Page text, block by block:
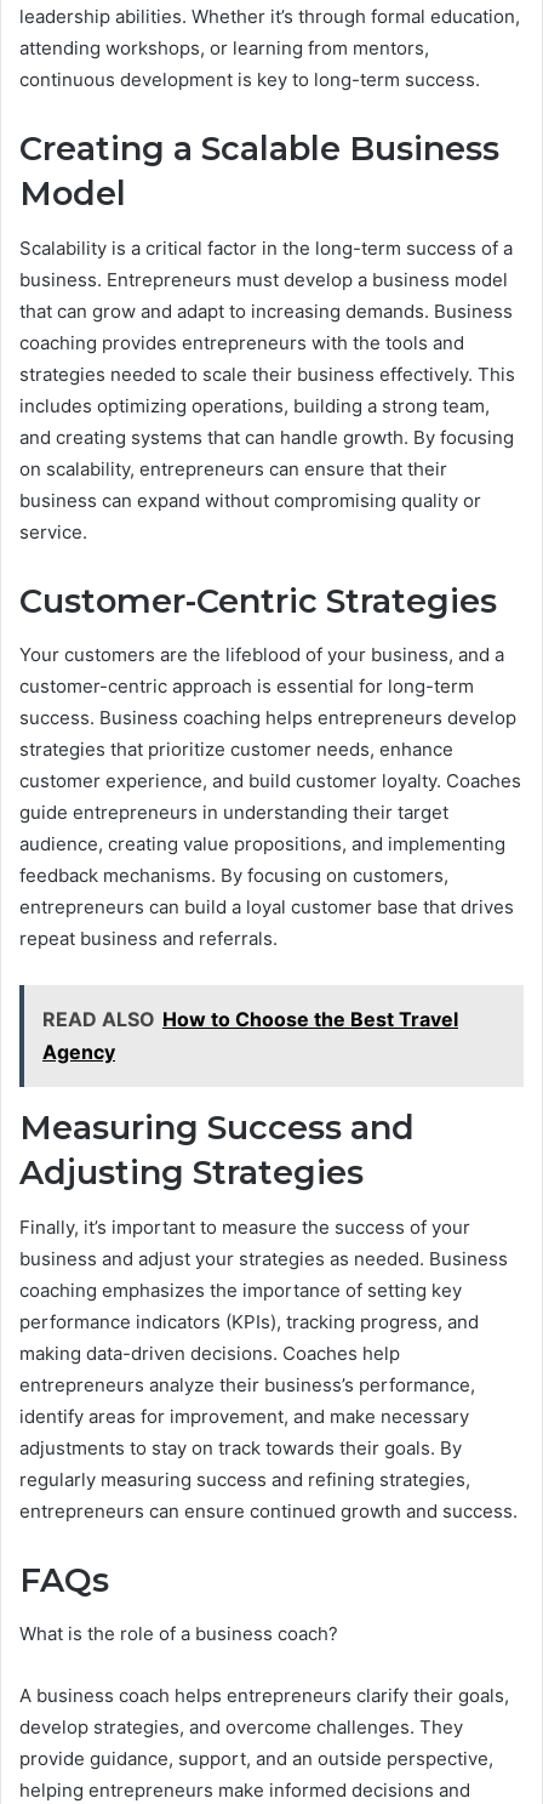
leadership abilities. Whether it’s through formal education,
attending workshops, or learning from mentors,
continuous development is key to long-term success.
Creating a Scalable Business
Model
Scalability is a critical factor in the long-term success of a
business. Entrepreneurs must develop a business model
that can grow and adapt to increasing demands. Business
coaching provides entrepreneurs with the tools and
strategies needed to scale their business effectively. This
includes optimizing operations, building a strong team,
and creating systems that can handle growth. By focusing
on scalability, entrepreneurs can ensure that their
business can expand without compromising quality or
service.
Customer-Centric Strategies
Your customers are the lifeblood of your business, and a
customer-centric approach is essential for long-term
success. Business coaching helps entrepreneurs develop
strategies that prioritize customer needs, enhance
customer experience, and build customer loyalty. Coaches
guide entrepreneurs in understanding their target
audience, creating value propositions, and implementing
feedback mechanisms. By focusing on customers,
entrepreneurs can build a loyal customer base that drives
repeat business and referrals.
READ ALSO How to Choose the Best Travel
Agency
Measuring Success and
Adjusting Strategies
Finally, it’s important to measure the success of your
business and adjust your strategies as needed. Business
coaching emphasizes the importance of setting key
performance indicators (KPIs), tracking progress, and
making data-driven decisions. Coaches help
entrepreneurs analyze their business’s performance,
identify areas for improvement, and make necessary
adjustments to stay on track towards their goals. By
regularly measuring success and refining strategies,
entrepreneurs can ensure continued growth and success.
FAQs
What is the role of a business coach?
A business coach helps entrepreneurs clarify their goals,
develop strategies, and overcome challenges. They
provide guidance, support, and an outside perspective,
helping entrepreneurs make informed decisions and